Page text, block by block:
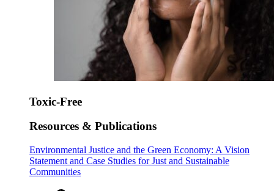
Toxic-Free
Resources & Publications
Environmental Justice and the Green Economy: A Vision
Statement and Case Studies for Just and Sustainable
Communities